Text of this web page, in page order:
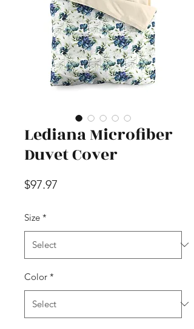
Lediana Microfiber
Duvet Cover
$97.97
Size *
Color *